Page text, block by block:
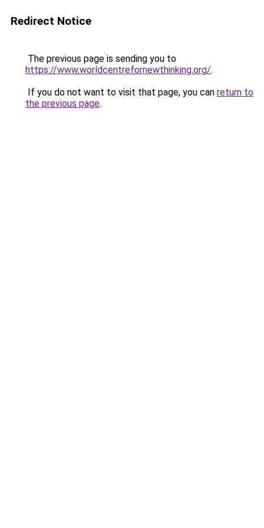
Redirect Notice
The previous page is sending you to
https://www.worldcentrefornewthinking.org/.
If you do not want to visit that page, you can return to
the previous page.